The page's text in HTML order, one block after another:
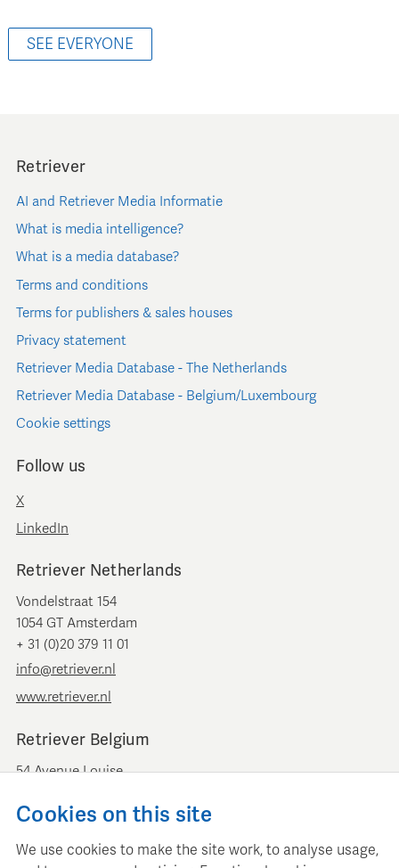
SEE EVERYONE
Retriever
AI and Retriever Media Informatie
What is media intelligence?
What is a media database?
Terms and conditions
Terms for publishers & sales houses
Privacy statement
Retriever Media Database - The Netherlands
Retriever Media Database - Belgium/Luxembourg
Cookie settings
Follow us
X
LinkedIn
Retriever Netherlands
Vondelstraat 154
1054 GT Amsterdam
+ 31 (0)20 379 11 01
info@retriever.nl
www.retriever.nl
Retriever Belgium
54 Avenue Louise
+ 32 (0)2 893 00 52
Cookies on this site
We use cookies to make the site work, to analyse usage,